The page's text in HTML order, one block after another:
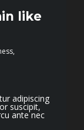
like
,
adipiscing
suscipit,
ante nec